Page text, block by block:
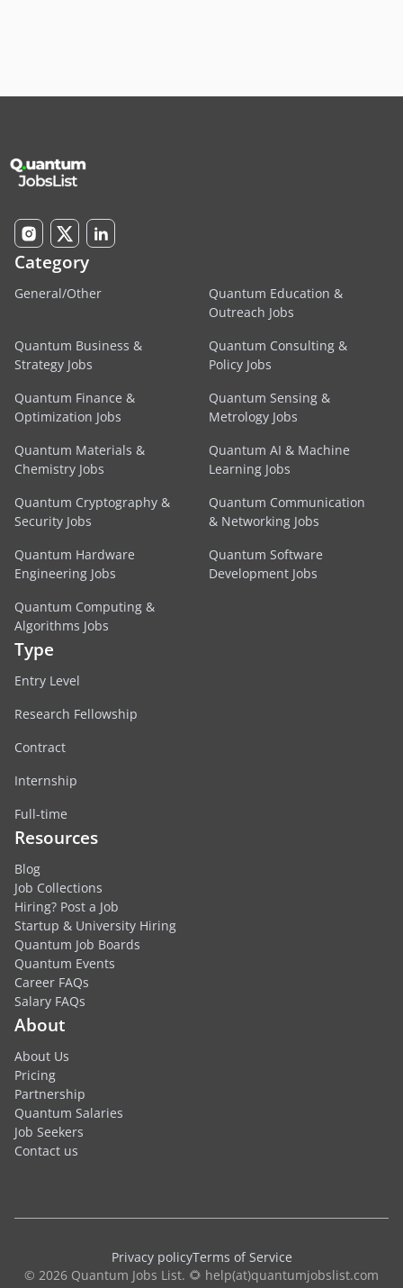
Category
General/Other
Quantum Education &
Outreach Jobs
Quantum Business &
Strategy Jobs
Quantum Consulting &
Policy Jobs
Quantum Finance &
Optimization Jobs
Quantum Sensing &
Metrology Jobs
Quantum Materials &
Chemistry Jobs
Quantum AI & Machine
Learning Jobs
Quantum Cryptography &
Security Jobs
Quantum Communication
& Networking Jobs
Quantum Hardware
Engineering Jobs
Quantum Software
Development Jobs
Quantum Computing &
Algorithms Jobs
Type
Entry Level
Research Fellowship
Contract
Internship
Full-time
Resources
Blog
Job Collections
Hiring? Post a Job
Startup & University Hiring
Quantum Job Boards
Quantum Events
Career FAQs
Salary FAQs
About
About Us
Pricing
Partnership
Quantum Salaries
Job Seekers
Contact us
Privacy policyTerms of Service
© 2026 Quantum Jobs List. 🌻 help(at)quantumjobslist.com